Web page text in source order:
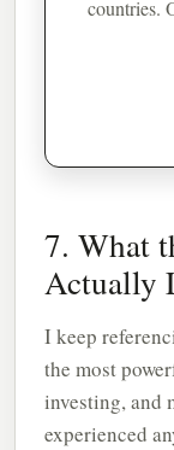
countries.
7. What
Actually
I keep
the most
investing, and
experienced